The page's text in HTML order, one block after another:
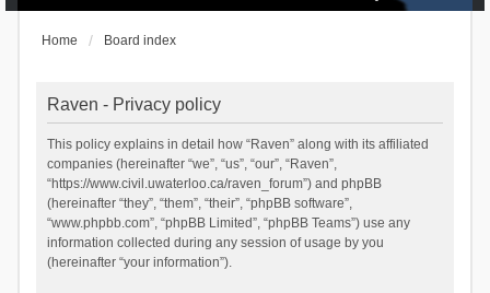
Home Board index
Raven - Privacy policy
This policy explains in detail how “Raven” along with its affiliated
companies (hereinafter “we”, “us”, “our”, “Raven”,
“https://www.civil.uwaterloo.ca/raven_forum”) and phpBB
(hereinafter “they”, “them”, “their”, “phpBB software”,
“www.phpbb.com”, “phpBB Limited”, “phpBB Teams”) use any
information collected during any session of usage by you
(hereinafter “your information”).